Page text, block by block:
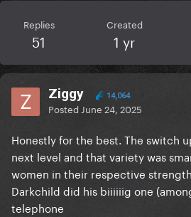
Replies
51
Created
1 yr
Ziggy 14,064
Posted June 24, 2025
Honestly for the best. The switch
next level and that variety was
women in their respective
Darkchild did his biiiiiig one
telephone